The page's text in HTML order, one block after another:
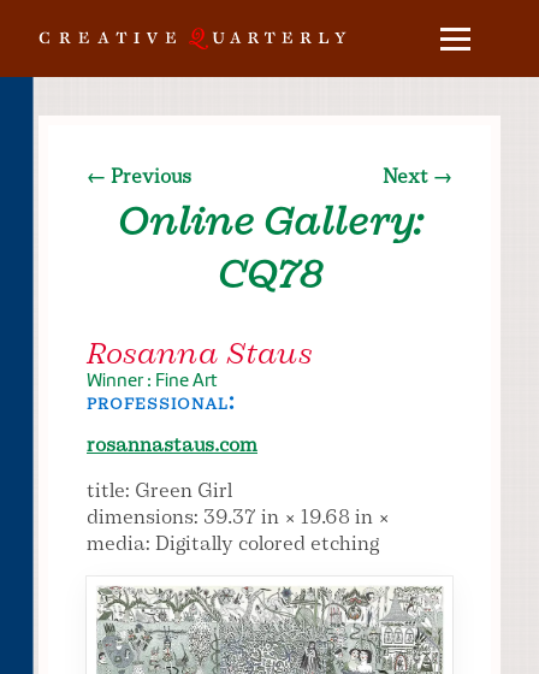
← Previous
Online Gallery:
CQ78
Next →
Rosanna Staus
Winner : Fine Art
professional:
rosannastaus.com
title: Green Girl
dimensions: 39.37 in × 19.68 in ×
media: Digitally colored etching